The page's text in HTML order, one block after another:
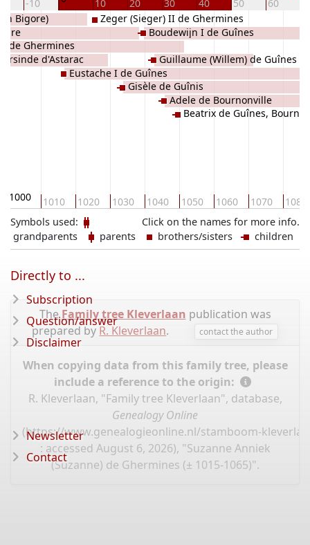
-10 10 20 30 40 50 60
1000 1010 1020 1030 1040 1050 1060 1070 1080
Bigore)
de Ghermines
d'Astarac
Eustache I de Guînes
Zeger (Sieger) II de Ghermines
Gisèle de Guînis
Boudewijn I de Guînes
Guillaume (Willem) de Guînes
Adele de Bournonville
Beatrix de Guînes,
Click on the names for more info.
Symbols used:
grandparents
parents brothers/sisters children
TheFamily tree Kleverlaan publication was
prepared by R. Kleverlaan. contact the author
When copying data from this family tree, please
include a reference to the origin:
R. Kleverlaan, "Family tree Kleverlaan", database,
Genealogy Online
(https://www.genealogieonline.nl/stamboom-
: accessed August 6, 2026), "Suzanne Anniek
(Suzanne) de Ghermines (± 1015-1065)".
Directly to ...
Subscription
Question/answer
Disclaimer
Newsletter
Contact